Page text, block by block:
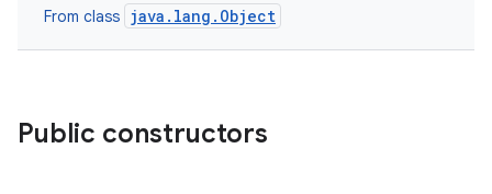
From class java.lang.Object
Public constructors